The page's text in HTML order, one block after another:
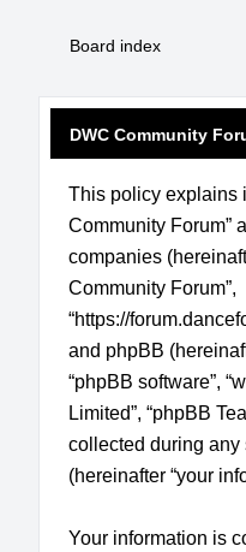
Board index
DWC Community
This policy explains
Community Forum”
companies
Community Forum”,
“https://
and phpBB
“phpBB software”,
Limited”, “phpBB
collected during any
(hereinafter “your
Your information is